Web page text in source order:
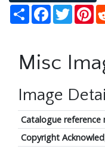
Share Facebook
Twitter
Misc
Image
Catalogue reference
Copyright